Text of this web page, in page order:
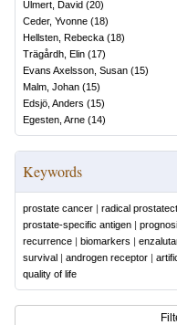
Ulmert, David (20)
Ceder, Yvonne (18)
Hellsten, Rebecka (18)
Trägårdh, Elin (17)
Evans Axelsson, Susan (15)
Malm, Johan (15)
Edsjö, Anders (15)
Egesten, Arne (14)
Keywords
prostate cancer | radical
prostate-specific antigen |
recurrence | biomarkers |
survival | androgen receptor |
quality of life